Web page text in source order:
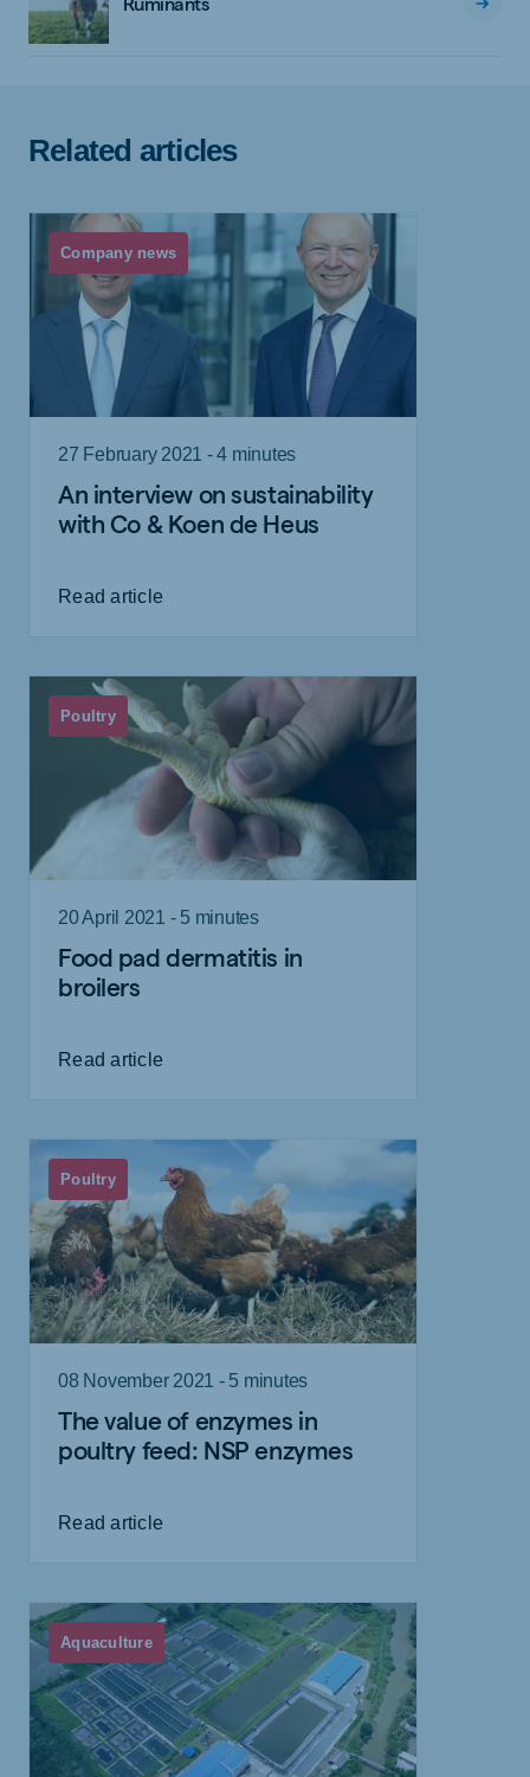
Related articles
Company news
27 February 2021 - 4 minutes
An interview on sustainability
with Co & Koen de Heus
Read article
Poultry
20 April 2021 - 5 minutes
Food pad dermatitis in
broilers
Read article
Poultry
08 November 2021 - 5 minutes
The value of enzymes in
poultry feed: NSP enzymes
Read article
Aquaculture